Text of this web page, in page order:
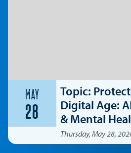
MAY
28
Topic:
Digital Age:
& Mental
Thursday, May 28,